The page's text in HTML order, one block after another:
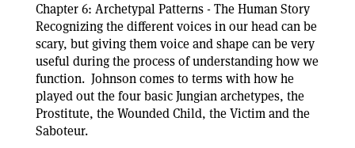
Chapter 6: Archetypal Patterns - The Human Story
Recognizing the different voices in our head can be
scary, but giving them voice and shape can be very
useful during the process of understanding how we
function. Johnson comes to terms with how he
played out the four basic Jungian archetypes, the
Prostitute, the Wounded Child, the Victim and the
Saboteur.